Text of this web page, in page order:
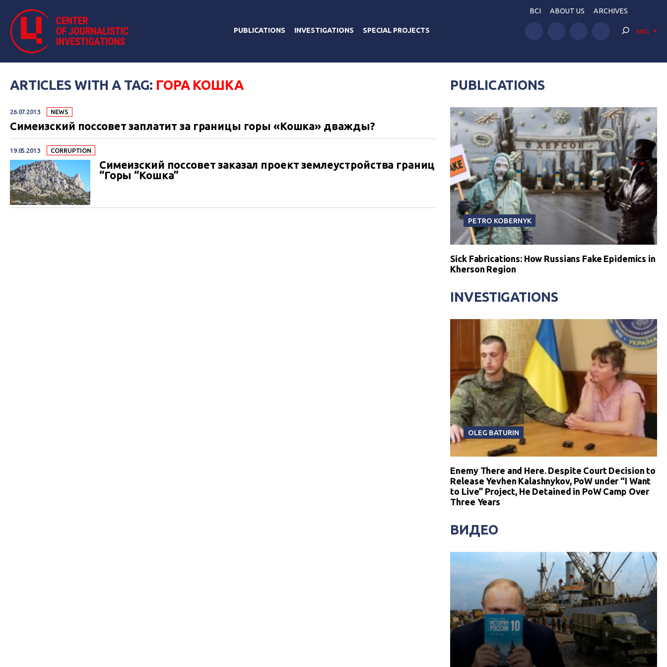
PUBLICATIONS INVESTIGATIONS SPECIAL PROJECTS
BCI ABOUT US ARCHIVES
ENG
ARTICLES WITH A TAG: ГОРА КОШКА
26.07.2013 NEWS
Симеизский поссовет заплатит за границы горы «Кошка» дважды?
19.05.2013 СORRUPTION
Симеизский поссовет заказал проект землеустройства границ
“Горы “Кошка”
PUBLICATIONS
PETRO KOBERNYK
Sick Fabrications: How Russians Fake Epidemics in
Kherson Region
INVESTIGATIONS
OLEG BATURIN
Enemy There and Here. Despite Court Decision to
Release Yevhen Kalashnykov, PoW under “I Want
to Live” Project, He Detained in PoW Camp Over
Three Years
ВИДЕО